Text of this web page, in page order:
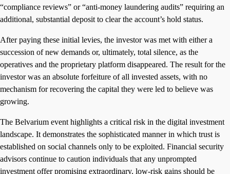
“compliance reviews” or “anti-money laundering audits” requiring an
additional, substantial deposit to clear the account’s hold status.
After paying these initial levies, the investor was met with either a
succession of new demands or, ultimately, total silence, as the
operatives and the proprietary platform disappeared. The result for the
investor was an absolute forfeiture of all invested assets, with no
mechanism for recovering the capital they were led to believe was
growing.
The Belvarium event highlights a critical risk in the digital investment
landscape. It demonstrates the sophisticated manner in which trust is
established on social channels only to be exploited. Financial security
advisors continue to caution individuals that any unprompted
investment offer promising extraordinary, low-risk gains should be